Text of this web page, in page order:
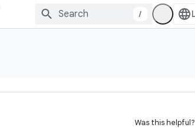
/
Was this helpful?